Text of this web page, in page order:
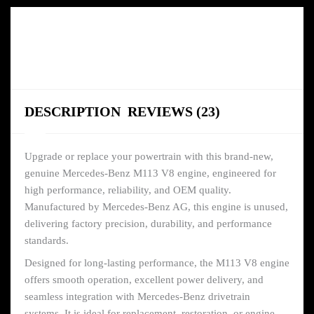
DESCRIPTION REVIEWS (23)
Upgrade or replace your powertrain with this brand-new,
genuine Mercedes-Benz M113 V8 engine, engineered for
high performance, reliability, and OEM quality.
Manufactured by Mercedes-Benz AG, this engine is unused,
delivering factory precision, durability, and performance
standards.
Designed for long-lasting performance, the M113 V8 engine
offers smooth operation, excellent power delivery, and
seamless integration with Mercedes-Benz drivetrain